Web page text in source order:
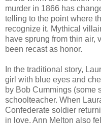
murder in 1866 has
telling to the point where
recognize it. Mythical
have sprung from thin air,
been recast as honor.
In the traditional story,
girl with blue eyes and
by Bob Cummings (some
schoolteacher. When
Confederate soldier
in love. Ann Melton also